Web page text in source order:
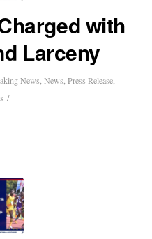
with
Larceny
News ,News ,Press Release
/